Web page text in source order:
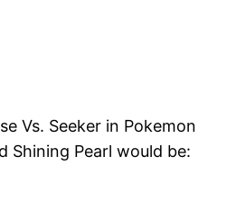
Vs. Seeker in Pokemon
Shining Pearl would be: